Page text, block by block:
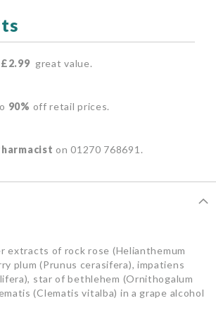
£2.99 great value.
90% off retail prices.
on 01270 768691.
extracts of rock rose (Helianthemum
plum (Prunus cerasifera), impatiens
star of bethlehem (Ornithogalum
(Clematis vitalba) in a grape alcohol